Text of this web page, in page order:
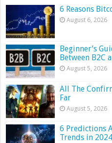
6 Reasons
August 6, 2026
Beginner’s
Between B2C
August 5, 2026
All The
Far
August 5, 2026
6 Predictions
Trends in 2024